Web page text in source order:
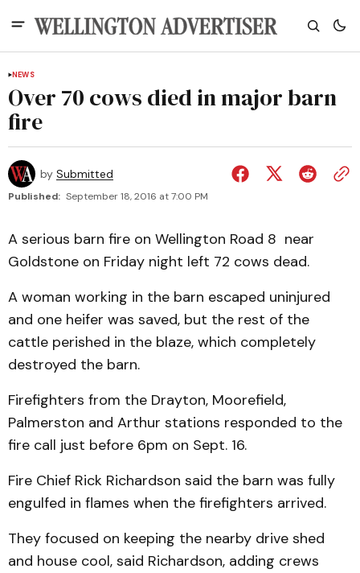
NEWS
Over 70 cows died in major barn
fire
by Submitted
Published: September 18, 2016 at 7:00 PM
A serious barn fire on Wellington Road 8 near
Goldstone on Friday night left 72 cows dead.
A woman working in the barn escaped uninjured
and one heifer was saved, but the rest of the
cattle perished in the blaze, which completely
destroyed the barn.
Firefighters from the Drayton, Moorefield,
Palmerston and Arthur stations responded to the
fire call just before 6pm on Sept. 16.
Fire Chief Rick Richardson said the barn was fully
engulfed in flames when the firefighters arrived.
They focused on keeping the nearby drive shed
and house cool, said Richardson, adding crews